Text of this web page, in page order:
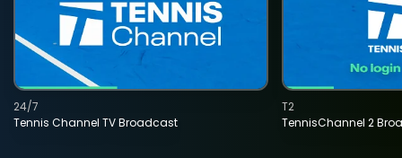
Tennis Channel TV Broadcast
24/7
TennisChannel 2
T2